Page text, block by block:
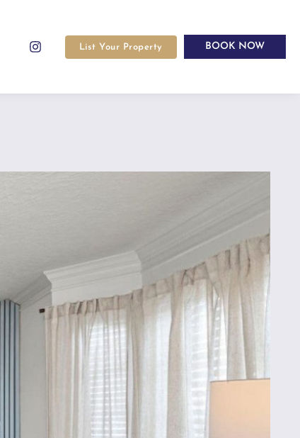
List Your Property BOOK NOW